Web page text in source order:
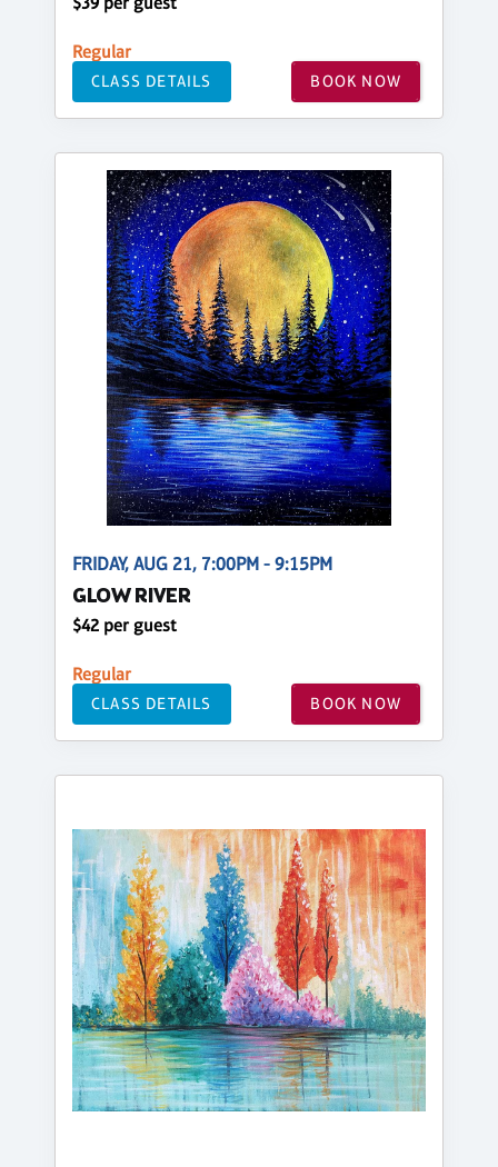
Regular
CLASS DETAILS BOOK NOW
FRIDAY, AUG 21, 7:00PM - 9:15PM
GLOW RIVER
$42 per guest
Regular
CLASS DETAILS BOOK NOW